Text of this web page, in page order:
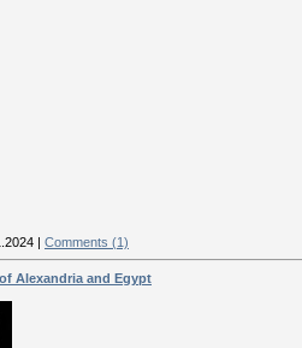
| Comments (1)
Alexandria and Egypt